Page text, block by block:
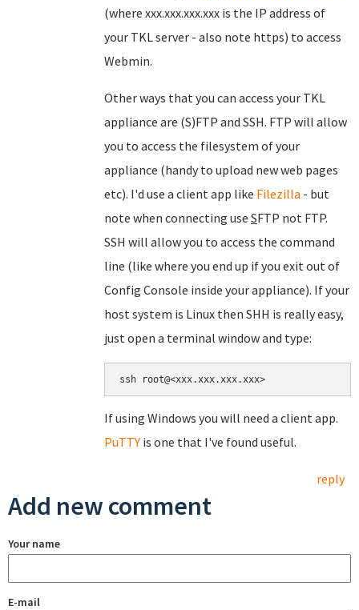
(where xxx.xxx.xxx.xxx is the IP address of
your TKL server - also note https) to access
Webmin.
Other ways that you can access your TKL
appliance are (S)FTP and SSH. FTP will allow
you to access the filesystem of your
appliance (handy to upload new web pages
etc). I'd use a client app like Filezilla - but
note when connecting use SFTP not FTP.
SSH will allow you to access the command
line (like where you end up if you exit out of
Config Console inside your appliance). If your
host system is Linux then SHH is really easy,
just open a terminal window and type:
If using Windows you will need a client app.
PuTTY is one that I've found useful.
reply
Add new comment
Your name
E-mail